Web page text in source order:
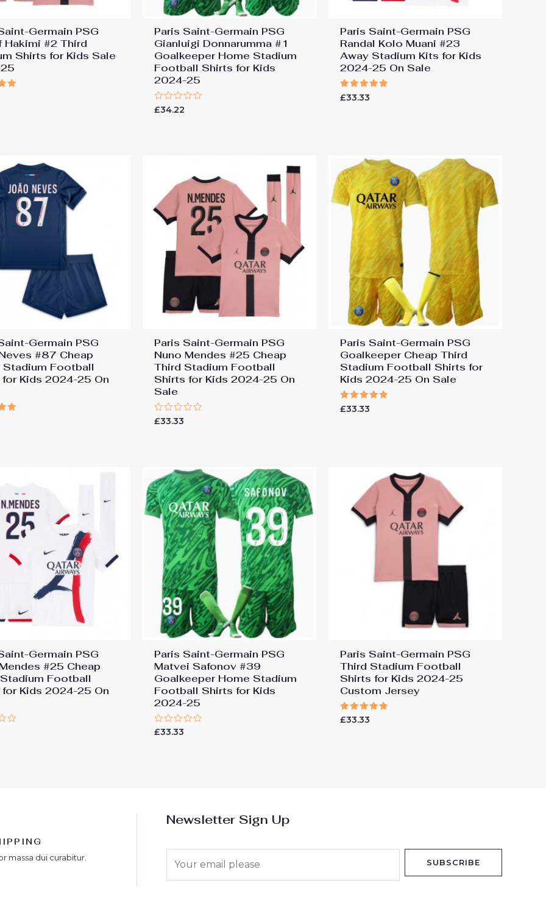
Germain PSG
Hakimi #2 Third
Shirts for Kids Sale
Paris Saint-Germain PSG
Gianluigi Donnarumma #1
Goalkeeper Home Stadium
Football Shirts for Kids
2024-25
Rated
£34.22
Paris Saint-Germain PSG
Randal Kolo Muani #23
Away Stadium Kits for Kids
2024-25 On Sale
Rated
£33.33
Germain PSG
#87 Cheap
Stadium Football
Kids 2024-25 On
Paris Saint-Germain PSG
Nuno Mendes #25 Cheap
Third Stadium Football
Shirts for Kids 2024-25 On
Sale
Rated
0
£33.33
Paris Saint-Germain PSG
Goalkeeper Cheap Third
Stadium Football Shirts for
Kids 2024-25 On Sale
Rated
5.00
£33.33
Germain PSG
#25 Cheap
Football
Kids 2024-25 On
Paris Saint-Germain PSG
Matvei Safonov #39
Goalkeeper Home Stadium
Football Shirts for Kids
2024-25
Rated
£33.33
Paris Saint-Germain PSG
Third Stadium Football
Shirts for Kids 2024-25
Custom Jersey
Rated
£33.33
massa dui curabitur.
Newsletter Sign Up
SUBSCRIBE